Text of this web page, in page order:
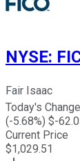
NYSE:
Fair Isaac
Today's Change
(-5.68%) $-
Current Price
$1,029.51